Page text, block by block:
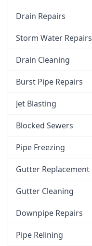
Drain Repairs
Storm Water Repairs
Drain Cleaning
Burst Pipe Repairs
Jet Blasting
Blocked Sewers
Pipe Freezing
Gutter Replacement
Gutter Cleaning
Downpipe Repairs
Pipe Relining